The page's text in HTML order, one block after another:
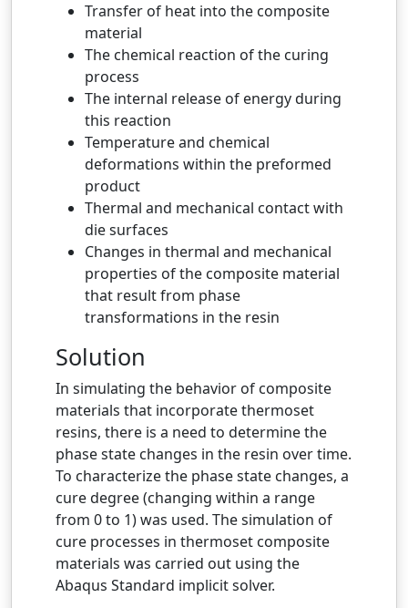
Transfer of heat into the composite
material
The chemical reaction of the curing
process
The internal release of energy during
this reaction
Temperature and chemical
deformations within the preformed
product
Thermal and mechanical contact with
die surfaces
Changes in thermal and mechanical
properties of the composite material
that result from phase
transformations in the resin
Solution
In simulating the behavior of composite
materials that incorporate thermoset
resins, there is a need to determine the
phase state changes in the resin over time.
To characterize the phase state changes, a
cure degree (changing within a range
from 0 to 1) was used. The simulation of
cure processes in thermoset composite
materials was carried out using the
Abaqus Standard implicit solver.